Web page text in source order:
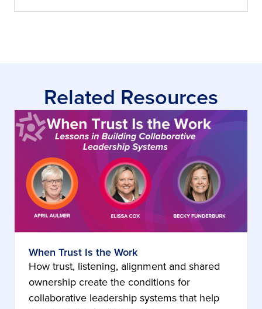
Related Resources
When Trust Is the Work
How trust, listening, alignment and shared
ownership create the conditions for
collaborative leadership systems that help